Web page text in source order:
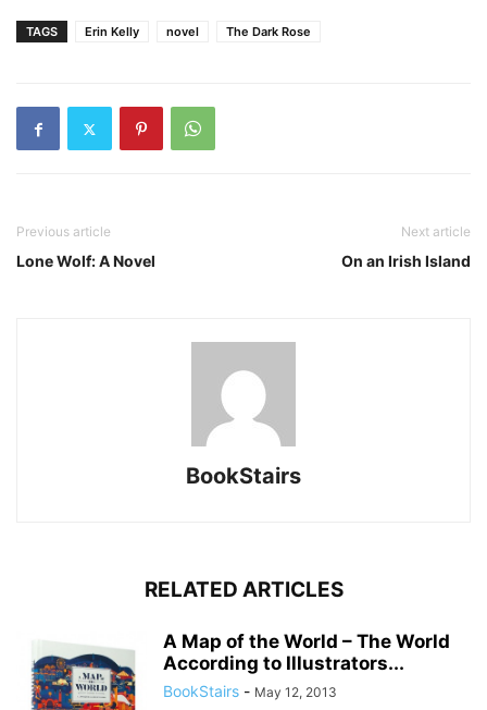
TAGS Erin Kelly novel The Dark Rose
Previous article
Lone Wolf: A Novel
Next article
On an Irish Island
BookStairs
RELATED ARTICLES
A Map of the World – The World
According to Illustrators...
BookStairs - May 12, 2013